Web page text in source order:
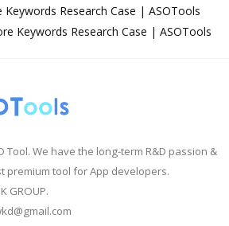
Keywords Research Case | ASOTools
Keywords Research Case | ASOTools
Tool. We have the long-term R&D passion &
premium tool for App developers.
GROUP.